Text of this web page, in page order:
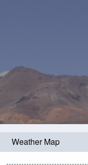
Weather Map